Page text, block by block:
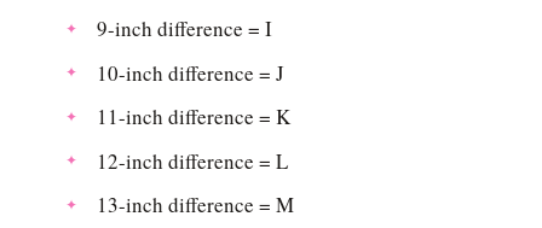
9-inch difference = I
10-inch difference = J
11-inch difference = K
12-inch difference = L
13-inch difference = M